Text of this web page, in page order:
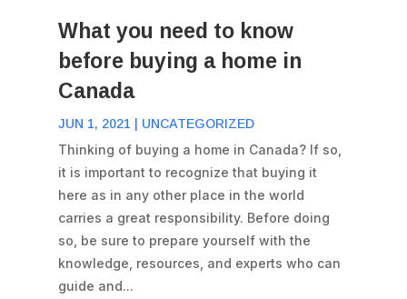
What you need to know
before buying a home in
Canada
JUN 1, 2021 UNCATEGORIZED
Thinking of buying a home in Canada? If so,
it is important to recognize that buying it
here as in any other place in the world
carries a great responsibility. Before doing
so, be sure to prepare yourself with the
knowledge, resources, and experts who can
guide and...